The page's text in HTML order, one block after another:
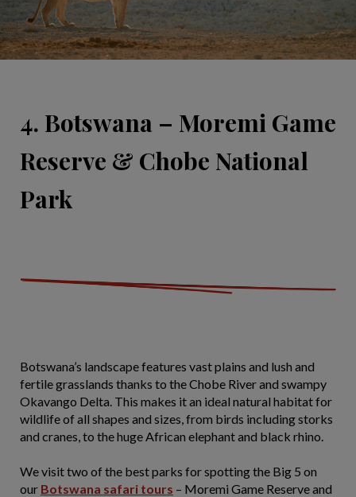
4. Botswana – Moremi Game
Reserve & Chobe National
Park
Botswana’s landscape features vast plains and lush and
fertile grasslands thanks to the Chobe River and swampy
Okavango Delta. This makes it an ideal natural habitat for
wildlife of all shapes and sizes, from birds including storks
and cranes, to the huge African elephant and black rhino.
We visit two of the best parks for spotting the Big 5 on
our Botswana safari tours – Moremi Game Reserve and